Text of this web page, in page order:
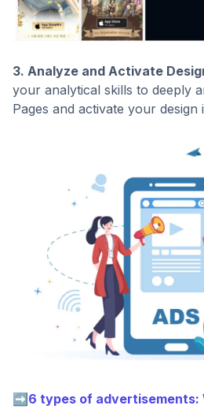
3. Analyze and Activate
your analytical skills to deeply
Pages and activate your design
➡ 6 types of advertisements: